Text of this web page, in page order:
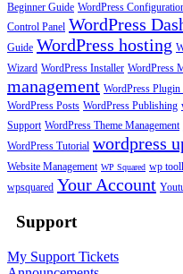
Beginner Guide WordPress
Control Panel WordPress
Guide WordPress hosting
Wizard WordPress Installer WordPress
management WordPress Plugin
WordPress Posts WordPress Publishing
Support WordPress Theme Management
WordPress Tutorial wordpress
Website Management WP Squared wp
wpsquared Your Account
Support
My Support Tickets